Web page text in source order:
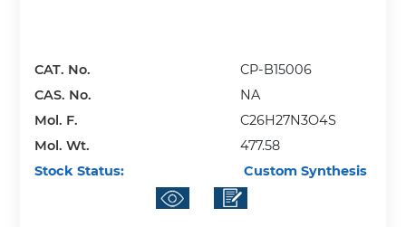
CAT. No.
CP-B15006
CAS. No.
NA
Mol. F.
C26H27N3O4S
Mol. Wt.
477.58
Stock Status:
Custom Synthesis